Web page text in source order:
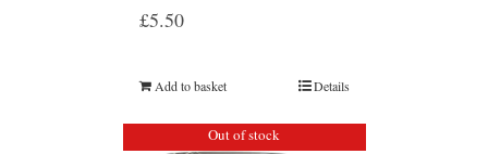
£5.50
Add to basket Details
Out of stock